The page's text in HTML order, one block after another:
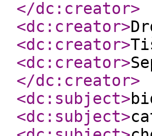
</dc:creator>
<dc:creator>
<dc:creator>
<dc:creator>
</dc:creator>
<dc:subject>
<dc:subject>